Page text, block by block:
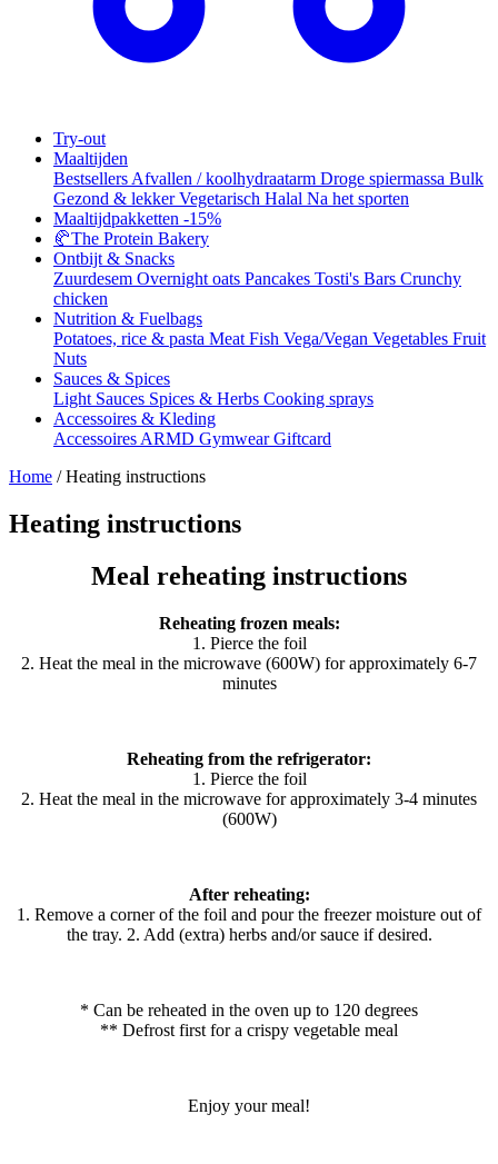
Try-out
Maaltijden
Bestsellers Afvallen / koolhydraatarm Droge spiermassa Bulk
Gezond & lekkerVegetarisch Halal Na het sporten
Maaltijdpakketten -15%
🥐The Protein Bakery
Ontbijt & Snacks
Zuurdesem Overnight oats Pancakes Tosti's Bars Crunchy
chicken
Nutrition & Fuelbags
Potatoes, rice & pasta Meat Fish Vega/Vegan Vegetables Fruit
Nuts
Sauces & Spices
Light Sauces Spices & Herbs Cooking sprays
Accessoires & Kleding
Accessoires ARMD GymwearGiftcard
Home / Heating instructions
Heating instructions
Meal reheating instructions
Reheating frozen meals:
1. Pierce the foil
2. Heat the meal in the microwave (600W) for approximately 6-7
minutes
Reheating from the refrigerator:
1. Pierce the foil
2. Heat the meal in the microwave for approximately 3-4 minutes
(600W)
After reheating:
1. Remove a corner of the foil and pour the freezer moisture out of
the tray. 2. Add (extra) herbs and/or sauce if desired.
* Can be reheated in the oven up to 120 degrees
** Defrost first for a crispy vegetable meal
Enjoy your meal!